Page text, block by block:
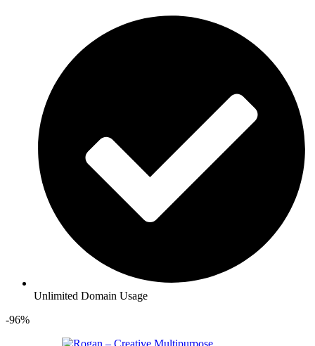
Unlimited Domain Usage
-96%